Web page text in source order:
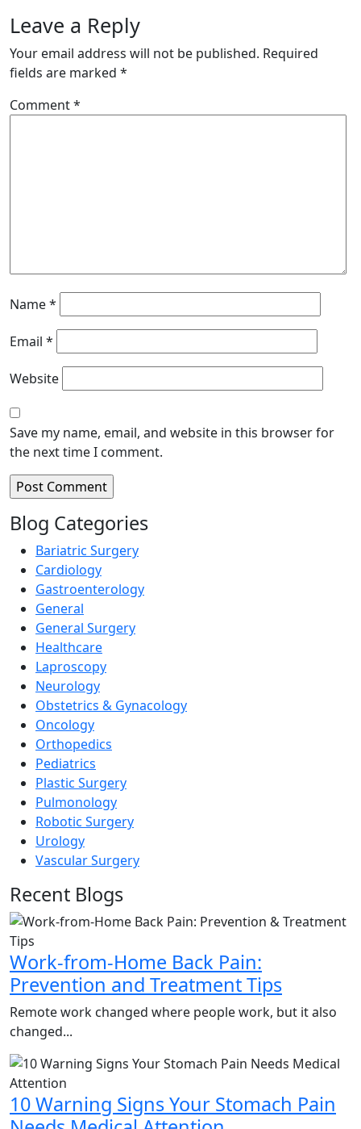
Leave a Reply
Your email address will not be published. Required
fields are marked *
Comment*
Name*
Email *
Website
Save my name, email, and website in this browser for
the next time I comment.
Blog Categories
Bariatric Surgery
Cardiology
Gastroenterology
General
General Surgery
Healthcare
Laproscopy
Neurology
Obstetrics & Gynacology
Oncology
Orthopedics
Pediatrics
Plastic Surgery
Pulmonology
Robotic Surgery
Urology
Vascular Surgery
Recent Blogs
Work-from-Home Back Pain:
Prevention and Treatment Tips
Remote work changed where people work, but it also
changed...
10 Warning Signs Your Stomach Pain